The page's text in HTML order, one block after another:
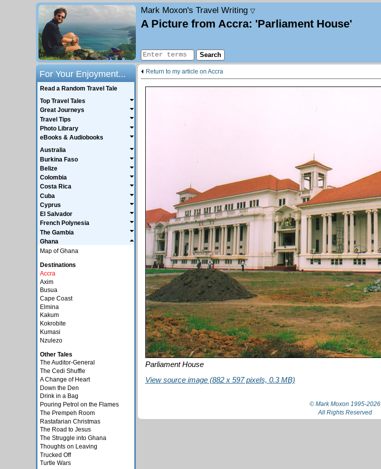
Mark Moxon's Travel Writing ▽
A Picture from Accra: 'Parliament House'
Return to my article on Accra
Parliament House
View source image (882 x 597 pixels, 0.3 MB)
© Mark Moxon 1995-2026
All Rights Reserved
For Your Enjoyment...
Read a Random Travel Tale
Top Travel Tales
Great Journeys
Travel Tips
Photo Library
eBooks & Audiobooks
Australia
Burkina Faso
Belize
Colombia
Costa Rica
Cuba
Cyprus
El Salvador
French Polynesia
The Gambia
Ghana
Map of Ghana
Destinations
Accra
Axim
Busua
Cape Coast
Elmina
Kakum
Kokrobite
Kumasi
Nzulezo
Other Tales
The Auditor-General
The Cedi Shuffle
A Change of Heart
Down the Den
Drink in a Bag
Pouring Petrol on the Flames
The Prempeh Room
Rastafarian Christmas
The Road to Jesus
The Struggle into Ghana
Thoughts on Leaving
Trucked Off
Turtle Wars